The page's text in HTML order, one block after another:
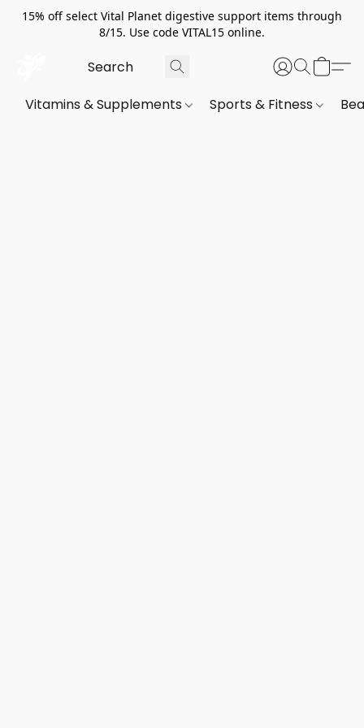
15% off select Vital Planet digestive support items through
8/15. Use code VITAL15 online.
Vitamins & Supplements Sports & Fitness